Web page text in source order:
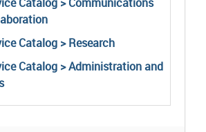
Catalog > Research
Catalog > Administration and